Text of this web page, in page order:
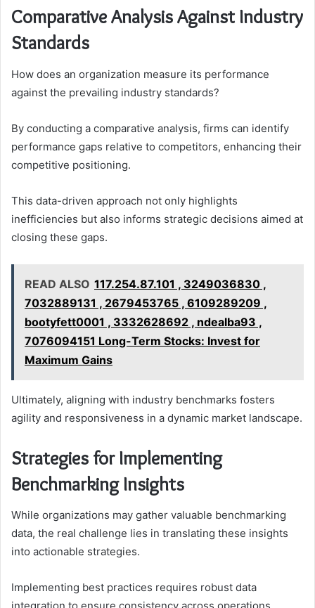
Comparative Analysis Against Industry
Standards
How does an organization measure its performance
against the prevailing industry standards?
By conducting a comparative analysis, firms can identify
performance gaps relative to competitors, enhancing their
competitive positioning.
This data-driven approach not only highlights
inefficiencies but also informs strategic decisions aimed at
closing these gaps.
READ ALSO 117.254.87.101 , 3249036830 ,
7032889131 , 2679453765 , 6109289209 ,
bootyfett0001 , 3332628692 , ndealba93 ,
7076094151 Long-Term Stocks: Invest for
Maximum Gains
Ultimately, aligning with industry benchmarks fosters
agility and responsiveness in a dynamic market landscape.
Strategies for Implementing
Benchmarking Insights
While organizations may gather valuable benchmarking
data, the real challenge lies in translating these insights
into actionable strategies.
Implementing best practices requires robust data